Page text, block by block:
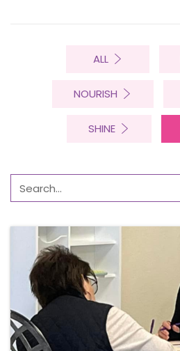
ALL
NOURISH
SHINE